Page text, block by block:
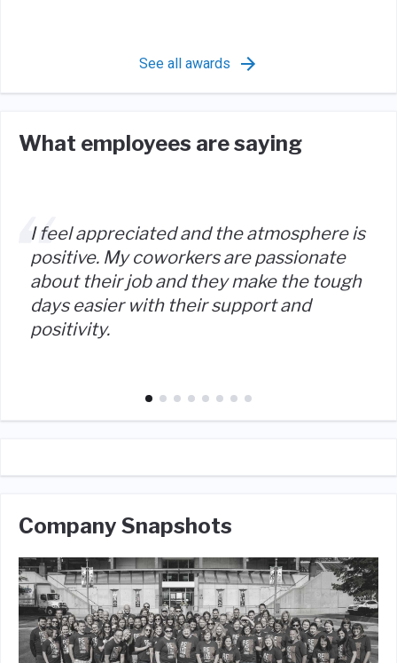
See all awards
What employees are saying
I feel appreciated and the atmosphere is
positive. My coworkers are passionate
about their job and they make the tough
days easier with their support and
positivity.
Company Snapshots